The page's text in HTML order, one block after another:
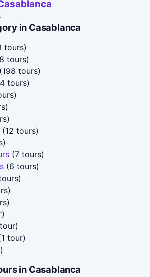
in Casablanca
tours)
tours)
(198 tours)
tours)
(12 tours)
(7 tours)
(6 tours)
tour)
in Casablanca